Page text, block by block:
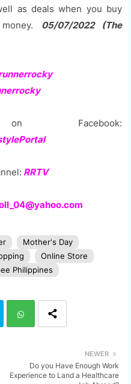
as deals when you buy
05/07/2022 (The
RRTV
Mother's Day
Online Store
Philippines
NEWER
Do you Have Enough Work
Experience to Land a Healthcare